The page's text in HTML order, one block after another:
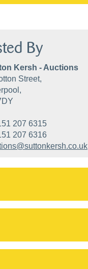
By
Kersh - Auctions
Street,
207 6315
207 6316